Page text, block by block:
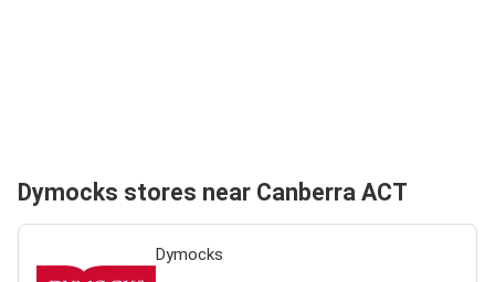
Dymocks stores near Canberra ACT
Dymocks